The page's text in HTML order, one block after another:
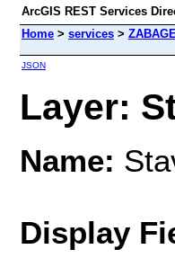
ArcGIS REST Services
Home > services >
JSON
Layer:
Name:
Display